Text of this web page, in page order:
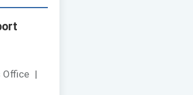
Office |